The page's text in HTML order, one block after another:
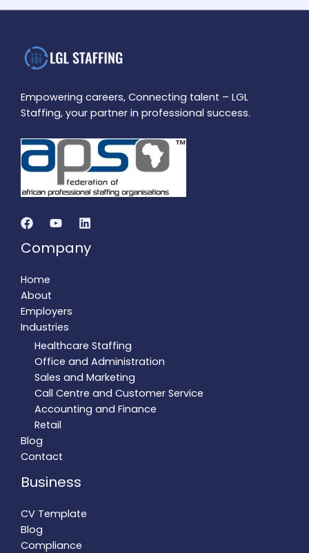
Empowering careers, Connecting talent – LGL
Staffing, your partner in professional success.
Company
Home
About
Employers
Industries
Healthcare Staffing
Office and Administration
Sales and Marketing
Call Centre and Customer Service
Accounting and Finance
Retail
Blog
Contact
Business
CV Template
Blog
Compliance